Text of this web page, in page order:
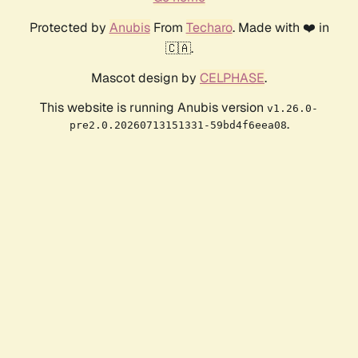
Protected by AnubisFrom Techaro. Made with ❤️ in
🇨🇦.
Mascot design by CELPHASE.
This website is running Anubis version v1.26.0-
pre2.0.20260713151331-59bd4f6eea08.